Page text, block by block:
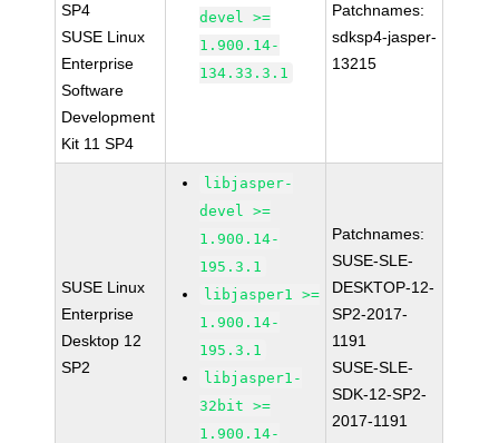
SP4
SUSE Linux
Enterprise
Software
Development
Kit 11 SP4
devel >=
1.900.14-
134.33.3.1
Patchnames:
sdksp4-jasper-
13215
SUSE Linux
Enterprise
Desktop 12
SP2
libjasper-
devel >=
1.900.14-
195.3.1
libjasper1 >=
1.900.14-
195.3.1
libjasper1-
32bit >=
1.900.14-
Patchnames:
SUSE-SLE-
DESKTOP-12-
SP2-2017-
1191
SUSE-SLE-
SDK-12-SP2-
2017-1191